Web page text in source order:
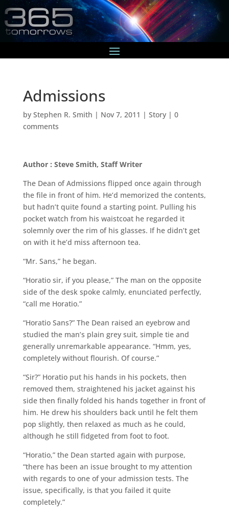
Admissions
by Stephen R. Smith | Nov 7, 2011 | Story| 0
comments
Author : Steve Smith, Staff Writer
The Dean of Admissions flipped once again through
the file in front of him. He’d memorized the contents,
but hadn’t quite found a starting point. Pulling his
pocket watch from his waistcoat he regarded it
solemnly over the rim of his glasses. If he didn’t get
on with it he’d miss afternoon tea.
“Mr. Sans,” he began.
“Horatio sir, if you please,” The man on the opposite
side of the desk spoke calmly, enunciated perfectly,
“call me Horatio.”
“Horatio Sans?” The Dean raised an eyebrow and
studied the man’s plain grey suit, simple tie and
generally unremarkable appearance. “Hmm, yes,
completely without flourish. Of course.”
“Sir?” Horatio put his hands in his pockets, then
removed them, straightened his jacket against his
side then finally folded his hands together in front of
him. He drew his shoulders back until he felt them
pop slightly, then relaxed as much as he could,
although he still fidgeted from foot to foot.
“Horatio,” the Dean started again with purpose,
“there has been an issue brought to my attention
with regards to one of your admission tests. The
issue, specifically, is that you failed it quite
completely.”